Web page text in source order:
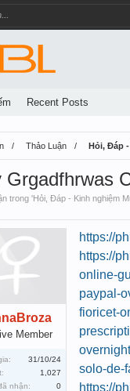
Thảo Luận Hỏi, Đáp
Grgadfhrwas
trong 'Hỏi, Đáp - Kinh nghiệm
Member
31/10/24
1,027
nhận:
0
https://
https://
online-
paypal-
fioricet-
solo-de-
https://
Recent Posts